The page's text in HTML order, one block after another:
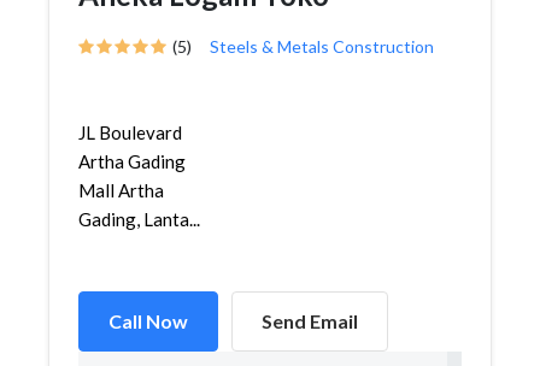
(5) Steels & Metals Construction
JL Boulevard
Artha Gading
Mall Artha
Gading, Lanta...
Call Now Send Email